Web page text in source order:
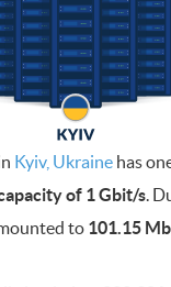
Kyiv, Ukraine has
of 1 Gbit/s .
to 101.15